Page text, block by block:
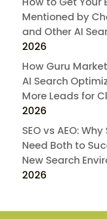
Mentioned by
and Other AI
2026
How Guru
AI Search
More Leads for
2026
SEO vs AEO:
Need Both to
New Search
2026